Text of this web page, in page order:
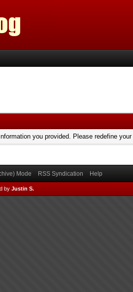
you provided. Please redefine
Mode RSS Syndication Help
by Justin S.